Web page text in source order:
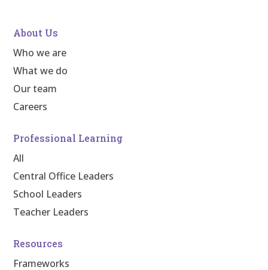
About Us
Who we are
What we do
Our team
Careers
Professional Learning
All
Central Office Leaders
School Leaders
Teacher Leaders
Resources
Frameworks